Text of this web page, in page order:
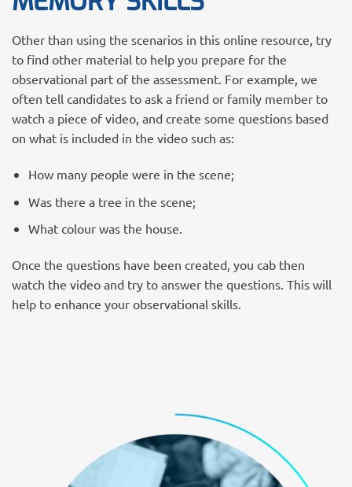
Other than using the scenarios in this online resource, try
to find other material to help you prepare for the
observational part of the assessment. For example, we
often tell candidates to ask a friend or family member to
watch a piece of video, and create some questions based
on what is included in the video such as:
How many people were in the scene;
Was there a tree in the scene;
What colour was the house.
Once the questions have been created, you cab then
watch the video and try to answer the questions. This will
help to enhance your observational skills.